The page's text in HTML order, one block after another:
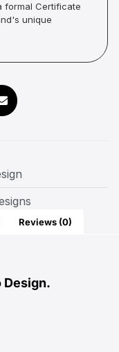
formal Certificate
unique
Reviews (0)
Design.